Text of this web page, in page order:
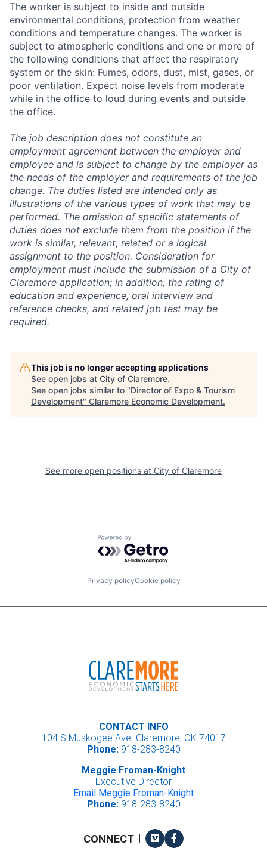
The worker is subject to inside and outside
environmental conditions; protection from weather
conditions and temperature changes. The worker is
subject to atmospheric conditions and one or more of
the following conditions that affect the respiratory
system or the skin: Fumes, odors, dust, mist, gases, or
poor ventilation. Expect noise levels from moderate
while in the office to loud during events and outside
the office.
The job description does not constitute an
employment agreement between the employer and
employee and is subject to change by the employer as
the needs of the employer and requirements of the job
change. The duties listed are intended only as
illustrations of the various types of work that may be
performed. The omission of specific statements of
duties does not exclude them from the position if the
work is similar, relevant, related or a logical
assignment to the position. Consideration for
employment must include the submission of a City of
Claremore application; in addition, the rating of
education and experience, oral interview and
reference checks, and related job test may be
required.
This job is no longer accepting applications
See open jobs at City of Claremore.
See open jobs similar to "Director of Expo & Tourism
Development" Claremore Economic Development.
See more open positions at City of Claremore
Powered by Getro.com
Privacy policyCookie policy
CONTACT INFO
104 S Muskogee Ave. Claremore, OK 74017
Phone:918-283-8240
Meggie Froman-Knight
Executive Director
Email Meggie Froman-Knight
Phone:918-283-8240
CONNECT | VimeoFacebook